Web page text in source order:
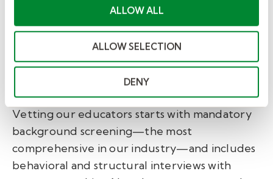
ALLOW ALL
ALLOW SELECTION
DENY
We know that safety is top of mind for
every organization, administrator,
teacher, instructor, and parent we
serve. It’s top of mind for us as well.
Vetting our educators starts with mandatory
background screening—the most
comprehensive in our industry—and includes
behavioral and structural interviews with